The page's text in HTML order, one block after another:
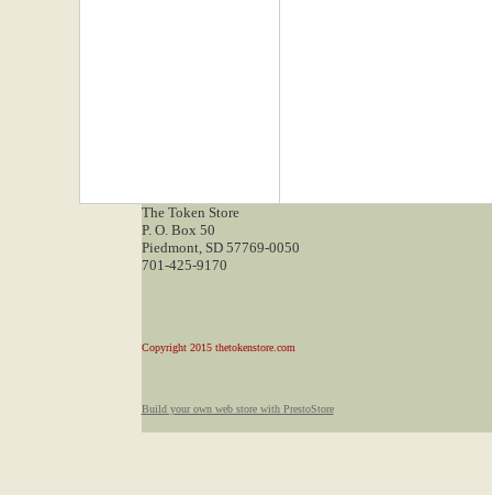
The Token Store
P. O. Box 50
Piedmont, SD 57769-0050
701-425-9170
Copyright 2015 thetokenstore.com
Build your own web store with PrestoStore